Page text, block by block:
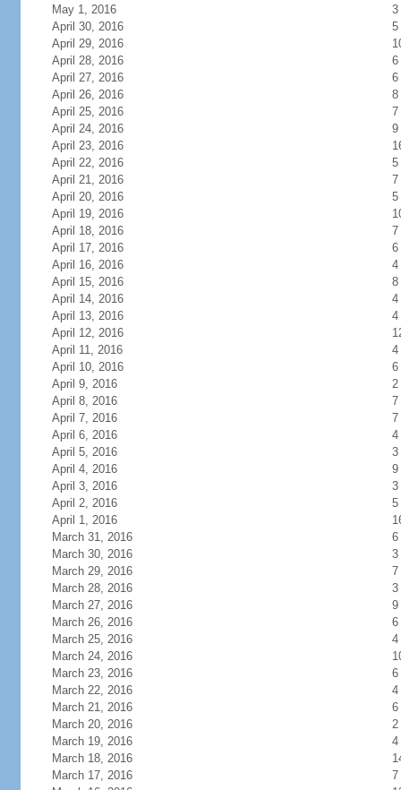
May 1, 2016
3
April 30, 2016
5
April 29, 2016
April 28, 2016
6
April 27, 2016
6
April 26, 2016
8
April 25, 2016
7
April 24, 2016
9
April 23, 2016
April 22, 2016
5
April 21, 2016
7
April 20, 2016
5
April 19, 2016
April 18, 2016
7
April 17, 2016
6
April 16, 2016
4
April 15, 2016
8
April 14, 2016
4
April 13, 2016
4
April 12, 2016
April 11, 2016
4
April 10, 2016
6
April 9, 2016
2
April 8, 2016
7
April 7, 2016
7
April 6, 2016
4
April 5, 2016
3
April 4, 2016
9
April 3, 2016
3
April 2, 2016
5
April 1, 2016
March 31, 2016
6
March 30, 2016
3
March 29, 2016
7
March 28, 2016
3
March 27, 2016
9
March 26, 2016
6
March 25, 2016
4
March 24, 2016
March 23, 2016
6
March 22, 2016
4
March 21, 2016
6
March 20, 2016
2
March 19, 2016
4
March 18, 2016
March 17, 2016
7